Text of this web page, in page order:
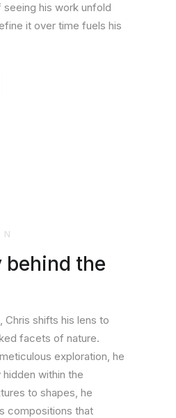
his work unfold
it over time fuels his
behind the
Chris shifts his lens to
facets of nature.
exploration, he
within the
to shapes, he
compositions that